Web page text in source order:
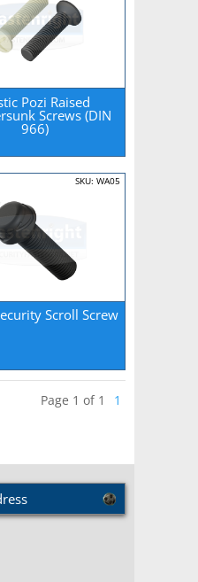
Pozi Raised
Screws (DIN
966)
Scroll Screw
SKU: WA05
Page 1 of 1 1